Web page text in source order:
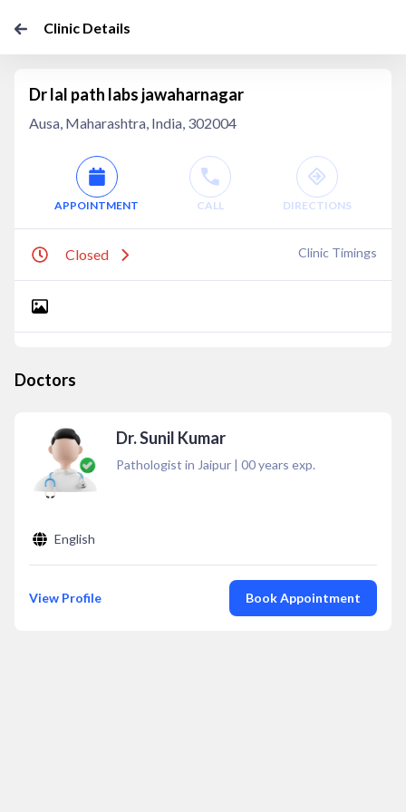
Clinic Details
Dr lal path labs jawaharnagar
Ausa, Maharashtra, India, 302004
APPOINTMENT CALL DIRECTIONS
Closed Clinic Timings
Doctors
Dr. Sunil Kumar
Pathologist in Jaipur | 00years exp.
English
View Profile Book Appointment